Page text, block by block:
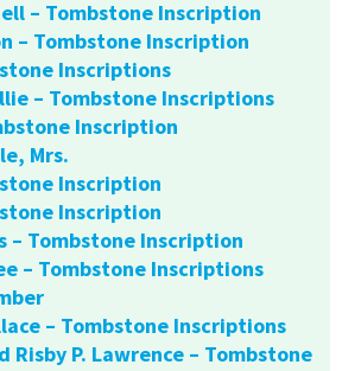
– Tombstone Inscription
– Tombstone Inscription
Inscriptions
– Tombstone Inscriptions
Inscription
Mrs.
Inscription
Inscription
– Tombstone Inscription
– Tombstone Inscriptions
– Tombstone Inscriptions
Risby P. Lawrence – Tombstone